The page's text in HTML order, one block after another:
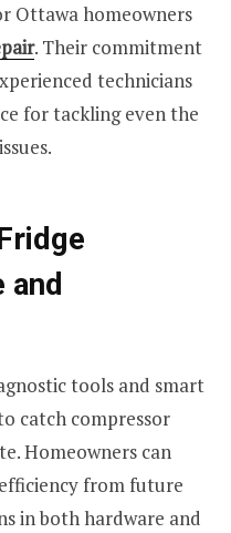
Ottawa homeowners
. Their commitment
technicians
for tackling even the
and
tools and smart
catch compressor
Homeowners can
from future
in both hardware and